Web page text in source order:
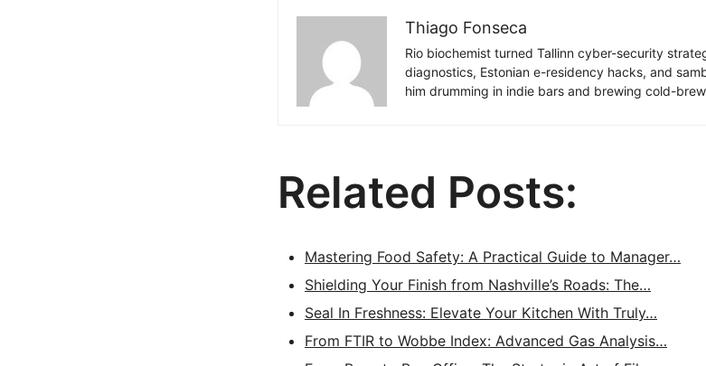
Thiago Fonseca
Rio biochemist turned Tallinn cyber-security
diagnostics, Estonian e-residency hacks, and
him drumming in indie bars and brewing cold-
Related Posts:
Mastering Food Safety: A Practical Guide to Manager…
Shielding Your Finish from Nashville’s Roads: The…
Seal In Freshness: Elevate Your Kitchen With Truly…
From FTIR to Wobbe Index: Advanced Gas Analysis…